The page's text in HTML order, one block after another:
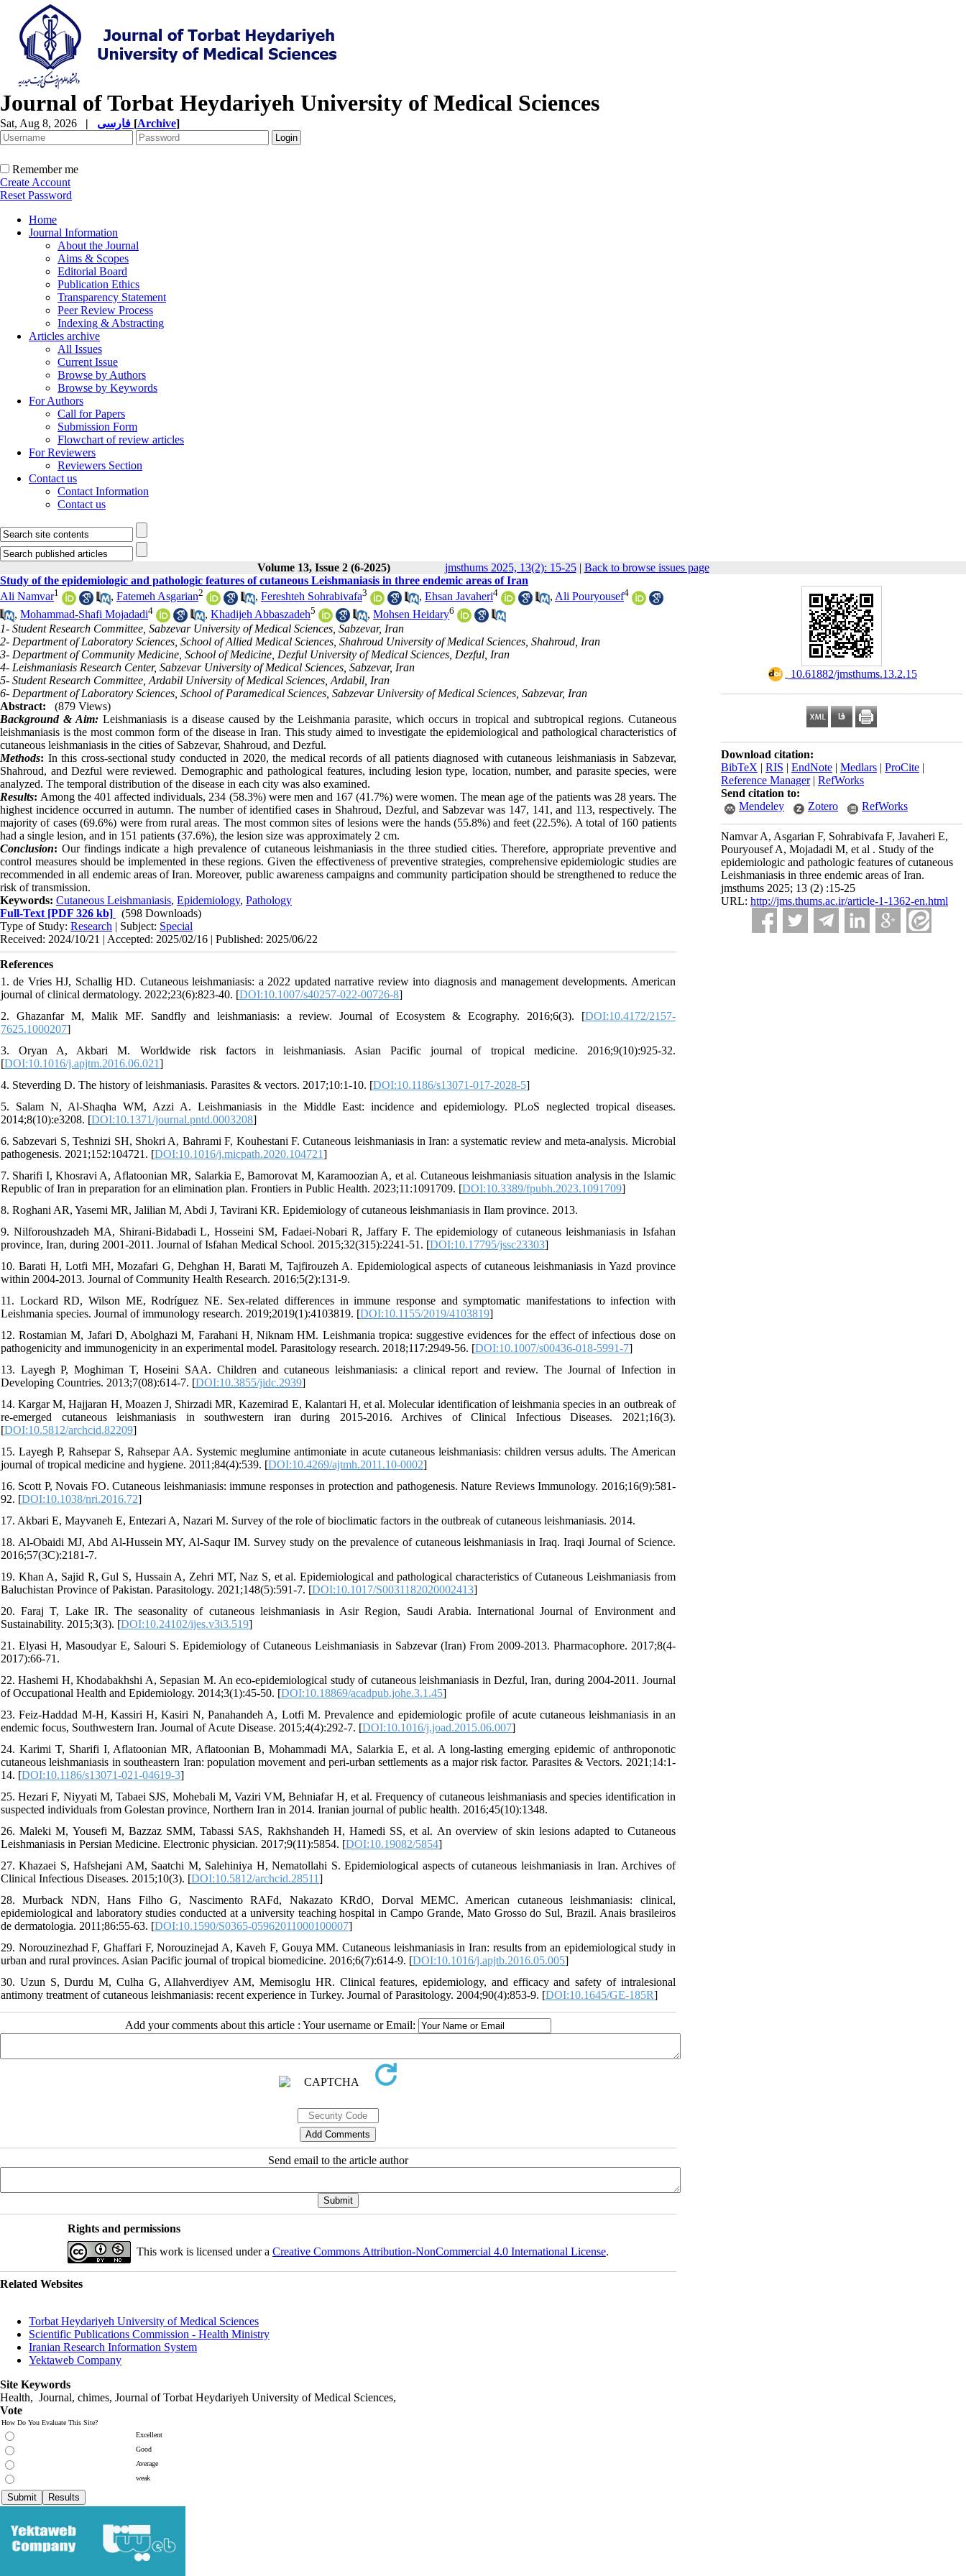
Journal of Torbat Heydariyeh University of Medical Sciences
Sat, Aug 8, 2026 | [Archive]
Remember me
Create Account
Reset Password
Home
Journal Information
About the Journal
Aims & Scopes
Editorial Board
Publication Ethics
Transparency Statement
Peer Review Process
Indexing & Abstracting
Articles archive
All Issues
Current Issue
Browse by Authors
Browse by Keywords
For Authors
Call for Papers
Submission Form
Flowchart of review articles
For Reviewers
Reviewers Section
Contact us
Contact Information
Contact us
Volume 13, Issue 2 (6-2025) jmsthums 2025, 13(2): 15-25| Back to browse issues page
‎ 10.61882/jmsthums.13.2.15
Download citation:
BibTeX | RIS | EndNote | Medlars | ProCite |
Reference Manager| RefWorks
Send citation to:
Mendeley
Zotero RefWorks
Namvar A, Asgarian F, Sohrabivafa F, Javaheri E,
Pouryousef A, Mojadadi M, et al . Study of the
epidemiologic and pathologic features of cutaneous
Leishmaniasis in three endemic areas of Iran.
jmsthums 2025; 13 (2) :15-25
URL: http://jms.thums.ac.ir/article-1-1362-en.html
Study of the epidemiologic and pathologic features of cutaneous Leishmaniasis in three endemic areas of Iran
Ali Namvar1 , Fatemeh Asgarian2 , Fereshteh Sohrabivafa3 , Ehsan Javaheri4 , Ali Pouryousef4
, Mohammad-Shafi Mojadadi4 , Khadijeh Abbaszadeh5 , Mohsen Heidary6
1- Student Research Committee, Sabzevar University of Medical Sciences, Sabzevar, Iran
2- Department of Laboratory Sciences, School of Allied Medical Sciences, Shahroud University of Medical Sciences, Shahroud, Iran
3- Department of Community Medicine, School of Medicine, Dezful University of Medical Sciences, Dezful, Iran
4- Leishmaniasis Research Center, Sabzevar University of Medical Sciences, Sabzevar, Iran
5- Student Research Committee, Ardabil University of Medical Sciences, Ardabil, Iran
6- Department of Laboratory Sciences, School of Paramedical Sciences, Sabzevar University of Medical Sciences, Sabzevar, Iran
Abstract:
(879 Views)
Background & Aim: Leishmaniasis is a disease caused by the Leishmania parasite, which occurs in tropical and subtropical regions. Cutaneous
leishmaniasis is the most common form of the disease in Iran. This study aimed to investigate the epidemiological and pathological characteristics of
cutaneous leishmaniasis in the cities of Sabzevar, Shahroud, and Dezful.
Methods: In this cross-sectional study conducted in 2020, the medical records of all patients diagnosed with cutaneous leishmaniasis in Sabzevar,
Shahroud, and Dezful were reviewed. Demographic and pathological features, including lesion type, location, number, and parasite species, were
analyzed. The temporal distribution of the disease in each city was also examined.
Results: Among the 401 affected individuals, 234 (58.3%) were men and 167 (41.7%) were women. The mean age of the patients was 28 years. The
highest incidence occurred in autumn. The number of identified cases in Shahroud, Dezful, and Sabzevar was 147, 141, and 113, respectively. The
majority of cases (69.6%) were from rural areas. The most common sites of lesions were the hands (55.8%) and feet (22.5%). A total of 160 patients
had a single lesion, and in 151 patients (37.6%), the lesion size was approximately 2 cm.
Conclusion: Our findings indicate a high prevalence of cutaneous leishmaniasis in the three studied cities. Therefore, appropriate preventive and
control measures should be implemented in these regions. Given the effectiveness of preventive strategies, comprehensive epidemiologic studies are
recommended in all endemic areas of Iran. Moreover, public awareness campaigns and community participation should be strengthened to reduce the
risk of transmission.
Keywords: Cutaneous Leishmaniasis, Epidemiology, Pathology
Full-Text [PDF 326 kb]
(598 Downloads)
Type of Study: Research | Subject: Special
Received: 2024/10/21 | Accepted: 2025/02/16 | Published: 2025/06/22
References
1. de Vries HJ, Schallig HD. Cutaneous leishmaniasis: a 2022 updated narrative review into diagnosis and management developments. American
journal of clinical dermatology. 2022;23(6):823-40. [DOI:10.1007/s40257-022-00726-8]
2. Ghazanfar M, Malik MF. Sandfly and leishmaniasis: a review. Journal of Ecosystem & Ecography. 2016;6(3). [DOI:10.4172/2157-
7625.1000207]
3. Oryan A, Akbari M. Worldwide risk factors in leishmaniasis. Asian Pacific journal of tropical medicine. 2016;9(10):925-32.
[DOI:10.1016/j.apjtm.2016.06.021]
4. Steverding D. The history of leishmaniasis. Parasites & vectors. 2017;10:1-10. [DOI:10.1186/s13071-017-2028-5]
5. Salam N, Al-Shaqha WM, Azzi A. Leishmaniasis in the Middle East: incidence and epidemiology. PLoS neglected tropical diseases.
2014;8(10):e3208. [DOI:10.1371/journal.pntd.0003208]
6. Sabzevari S, Teshnizi SH, Shokri A, Bahrami F, Kouhestani F. Cutaneous leishmaniasis in Iran: a systematic review and meta-analysis. Microbial
pathogenesis. 2021;152:104721. [DOI:10.1016/j.micpath.2020.104721]
7. Sharifi I, Khosravi A, Aflatoonian MR, Salarkia E, Bamorovat M, Karamoozian A, et al. Cutaneous leishmaniasis situation analysis in the Islamic
Republic of Iran in preparation for an elimination plan. Frontiers in Public Health. 2023;11:1091709. [DOI:10.3389/fpubh.2023.1091709]
8. Roghani AR, Yasemi MR, Jalilian M, Abdi J, Tavirani KR. Epidemiology of cutaneous leishmaniasis in Ilam province. 2013.
9. Nilforoushzadeh MA, Shirani-Bidabadi L, Hosseini SM, Fadaei-Nobari R, Jaffary F. The epidemiology of cutaneous leishmaniasis in Isfahan
province, Iran, during 2001-2011. Journal of Isfahan Medical School. 2015;32(315):2241-51. [DOI:10.17795/jssc23303]
10. Barati H, Lotfi MH, Mozafari G, Dehghan H, Barati M, Tajfirouzeh A. Epidemiological aspects of cutaneous leishmaniasis in Yazd province
within 2004-2013. Journal of Community Health Research. 2016;5(2):131-9.
11. Lockard RD, Wilson ME, Rodríguez NE. Sex‐related differences in immune response and symptomatic manifestations to infection with
Leishmania species. Journal of immunology research. 2019;2019(1):4103819. [DOI:10.1155/2019/4103819]
12. Rostamian M, Jafari D, Abolghazi M, Farahani H, Niknam HM. Leishmania tropica: suggestive evidences for the effect of infectious dose on
pathogenicity and immunogenicity in an experimental model. Parasitology research. 2018;117:2949-56. [DOI:10.1007/s00436-018-5991-7]
13. Layegh P, Moghiman T, Hoseini SAA. Children and cutaneous leishmaniasis: a clinical report and review. The Journal of Infection in
Developing Countries. 2013;7(08):614-7. [DOI:10.3855/jidc.2939]
14. Kargar M, Hajjaran H, Moazen J, Shirzadi MR, Kazemirad E, Kalantari H, et al. Molecular identification of leishmania species in an outbreak of
re-emerged cutaneous leishmaniasis in southwestern iran during 2015-2016. Archives of Clinical Infectious Diseases. 2021;16(3).
[DOI:10.5812/archcid.82209]
15. Layegh P, Rahsepar S, Rahsepar AA. Systemic meglumine antimoniate in acute cutaneous leishmaniasis: children versus adults. The American
journal of tropical medicine and hygiene. 2011;84(4):539. [DOI:10.4269/ajtmh.2011.10-0002]
16. Scott P, Novais FO. Cutaneous leishmaniasis: immune responses in protection and pathogenesis. Nature Reviews Immunology. 2016;16(9):581-
92. [DOI:10.1038/nri.2016.72]
17. Akbari E, Mayvaneh E, Entezari A, Nazari M. Survey of the role of bioclimatic factors in the outbreak of cutaneous leishmaniasis. 2014.
18. Al-Obaidi MJ, Abd Al-Hussein MY, Al-Saqur IM. Survey study on the prevalence of cutaneous leishmaniasis in Iraq. Iraqi Journal of Science.
2016;57(3C):2181-7.
19. Khan A, Sajid R, Gul S, Hussain A, Zehri MT, Naz S, et al. Epidemiological and pathological characteristics of Cutaneous Leishmaniasis from
Baluchistan Province of Pakistan. Parasitology. 2021;148(5):591-7. [DOI:10.1017/S0031182020002413]
20. Faraj T, Lake IR. The seasonality of cutaneous leishmaniasis in Asir Region, Saudi Arabia. International Journal of Environment and
Sustainability. 2015;3(3). [DOI:10.24102/ijes.v3i3.519]
21. Elyasi H, Masoudyar E, Salouri S. Epidemiology of Cutaneous Leishmaniasis in Sabzevar (Iran) From 2009-2013. Pharmacophore. 2017;8(4-
2017):66-71.
22. Hashemi H, Khodabakhshi A, Sepasian M. An eco-epidemiological study of cutaneous leishmaniasis in Dezful, Iran, during 2004-2011. Journal
of Occupational Health and Epidemiology. 2014;3(1):45-50. [DOI:10.18869/acadpub.johe.3.1.45]
23. Feiz-Haddad M-H, Kassiri H, Kasiri N, Panahandeh A, Lotfi M. Prevalence and epidemiologic profile of acute cutaneous leishmaniasis in an
endemic focus, Southwestern Iran. Journal of Acute Disease. 2015;4(4):292-7. [DOI:10.1016/j.joad.2015.06.007]
24. Karimi T, Sharifi I, Aflatoonian MR, Aflatoonian B, Mohammadi MA, Salarkia E, et al. A long-lasting emerging epidemic of anthroponotic
cutaneous leishmaniasis in southeastern Iran: population movement and peri-urban settlements as a major risk factor. Parasites & Vectors. 2021;14:1-
14. [DOI:10.1186/s13071-021-04619-3]
25. Hezari F, Niyyati M, Tabaei SJS, Mohebali M, Vaziri VM, Behniafar H, et al. Frequency of cutaneous leishmaniasis and species identification in
suspected individuals from Golestan province, Northern Iran in 2014. Iranian journal of public health. 2016;45(10):1348.
26. Maleki M, Yousefi M, Bazzaz SMM, Tabassi SAS, Rakhshandeh H, Hamedi SS, et al. An overview of skin lesions adapted to Cutaneous
Leishmaniasis in Persian Medicine. Electronic physician. 2017;9(11):5854. [DOI:10.19082/5854]
27. Khazaei S, Hafshejani AM, Saatchi M, Salehiniya H, Nematollahi S. Epidemiological aspects of cutaneous leishmaniasis in Iran. Archives of
Clinical Infectious Diseases. 2015;10(3). [DOI:10.5812/archcid.28511]
28. Murback NDN, Hans Filho G, Nascimento RAFd, Nakazato KRdO, Dorval MEMC. American cutaneous leishmaniasis: clinical,
epidemiological and laboratory studies conducted at a university teaching hospital in Campo Grande, Mato Grosso do Sul, Brazil. Anais brasileiros
de dermatologia. 2011;86:55-63. [DOI:10.1590/S0365-05962011000100007]
29. Norouzinezhad F, Ghaffari F, Norouzinejad A, Kaveh F, Gouya MM. Cutaneous leishmaniasis in Iran: results from an epidemiological study in
urban and rural provinces. Asian Pacific journal of tropical biomedicine. 2016;6(7):614-9. [DOI:10.1016/j.apjtb.2016.05.005]
30. Uzun S, Durdu M, Culha G, Allahverdiyev AM, Memisoglu HR. Clinical features, epidemiology, and efficacy and safety of intralesional
antimony treatment of cutaneous leishmaniasis: recent experience in Turkey. Journal of Parasitology. 2004;90(4):853-9. [DOI:10.1645/GE-185R]
Add your comments about this article : Your username or Email:
Send email to the article author
Rights and permissions
This work is licensed under a Creative Commons Attribution-NonCommercial 4.0 International License.
Related Websites
Torbat Heydariyeh University of Medical Sciences
Scientific Publications Commission - Health Ministry
Iranian Research Information System
Yektaweb Company
Site Keywords
Health, Journal, chimes, Journal of Torbat Heydariyeh University of Medical Sciences,
Vote
How Do You Evaluate This Site?
Excellent
Good
Average
weak